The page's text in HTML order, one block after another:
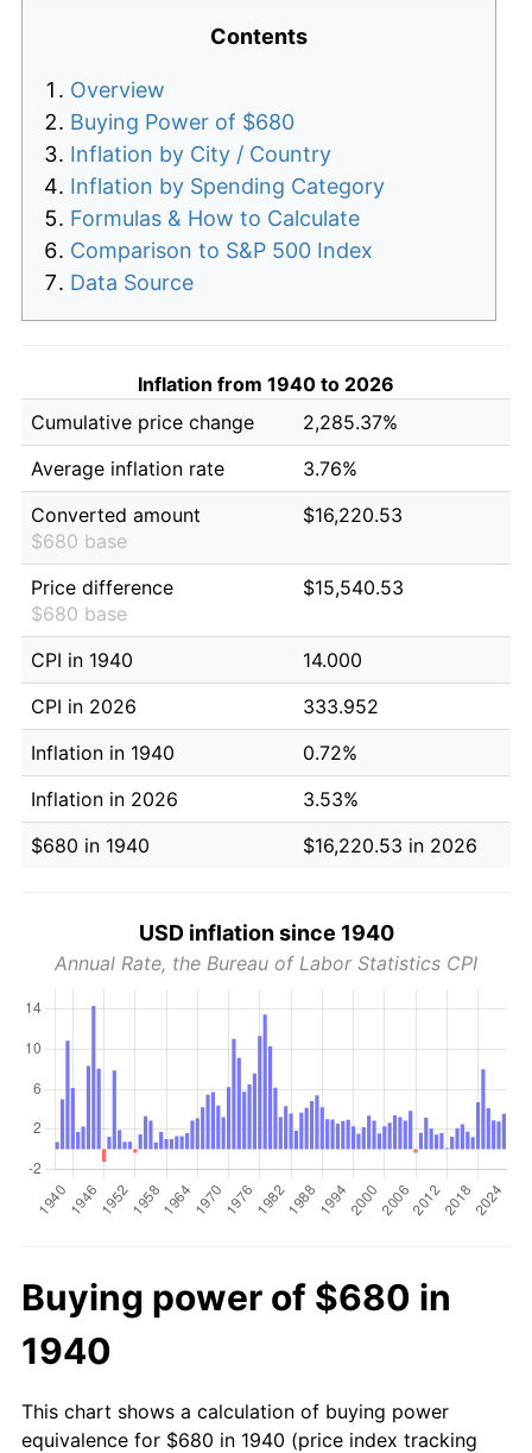
Contents
Overview
Buying Power of $680
Inflation by City / Country
Inflation by Spending Category
Formulas & How to Calculate
Comparison to S&P 500 Index
Data Source
Inflation from 1940 to 2026
Cumulative price change
2,285.37%
Average inflation rate
3.76%
Converted amount
$680 base
$16,220.53
Price difference
$680 base
$15,540.53
CPI in 1940
14.000
CPI in 2026
333.952
Inflation in 1940
0.72%
Inflation in 2026
3.53%
$680 in 1940
$16,220.53 in 2026
USD inflation since 1940
Annual Rate, the Bureau of Labor Statistics CPI
Buying power of $680 in
1940
This chart shows a calculation of buying power
equivalence for $680 in 1940 (price index tracking